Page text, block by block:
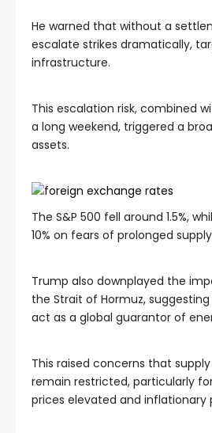
He warned that without a
escalate strikes dramatically,
infrastructure.
This escalation risk, combined
a long weekend, triggered a
assets.
The S&P 500 fell around 1.5%,
10% on fears of prolonged
Trump also downplayed the
the Strait of Hormuz,
act as a global guarantor of
This raised concerns that
remain restricted, particularly
prices elevated and inflationary